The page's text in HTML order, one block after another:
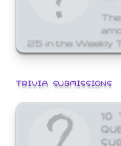
25 in the Weekly
TRIVIA SUBMISSIONS
10